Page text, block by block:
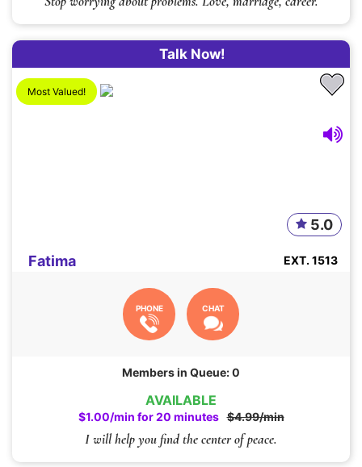
AVAILABLE
$1.00/min for 20 minutes $4.99/min
Talk Now!
I will help you find the center of peace.
Most Valued!
Fatima
5.0
EXT. 1513
PHONE CHAT
Members in Queue: 0